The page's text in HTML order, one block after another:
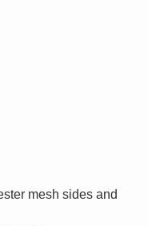
mesh sides and